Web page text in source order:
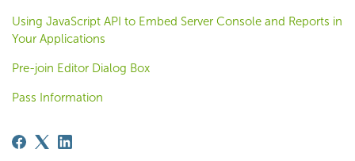
Using JavaScript API to Embed Server Console and Reports in
Your Applications
Pre-join Editor Dialog Box
Pass Information